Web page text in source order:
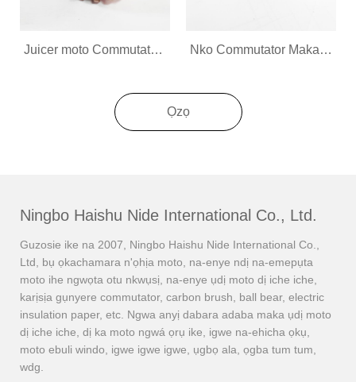
Juicer moto Commutator Maka ngwa ụlọ Nko Commutator Maka ngwa ụlọ
Ọzọ
Ningbo Haishu Nide International Co., Ltd.
Guzosie ike na 2007, Ningbo Haishu Nide International Co.,
Ltd, bụ ọkachamara n'ọhịa moto, na-enye ndị na-emepụta
moto ihe ngwọta otu nkwụsị, na-enye ụdị moto dị iche iche,
karịsịa gụnyere commutator, carbon brush, ball bear, electric
insulation paper, etc. Ngwa anyị dabara adaba maka ụdị moto
dị iche iche, dị ka moto ngwá ọrụ ike, igwe na-ehicha ọkụ,
moto ebuli windo, igwe igwe igwe, ụgbọ ala, ọgba tum tum,
wdg.